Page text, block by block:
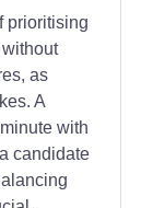
prioritising
as
A
with
candidate